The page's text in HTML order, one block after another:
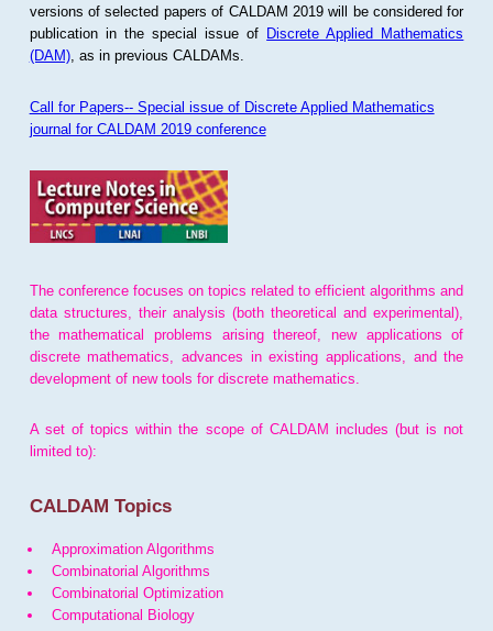
versions of selected papers of CALDAM 2019 will be considered for
publication in the special issue of Discrete Applied Mathematics
(DAM), as in previous CALDAMs.
Call for Papers-- Special issue of Discrete Applied Mathematics
journal for CALDAM 2019 conference
The conference focuses on topics related to efficient algorithms and
data structures, their analysis (both theoretical and experimental),
the mathematical problems arising thereof, new applications of
discrete mathematics, advances in existing applications, and the
development of new tools for discrete mathematics.
A set of topics within the scope of CALDAM includes (but is not
limited to):
CALDAM Topics
Approximation Algorithms
Combinatorial Algorithms
Combinatorial Optimization
Computational Biology